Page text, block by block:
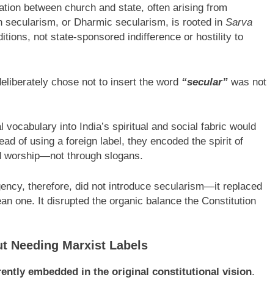
between church and state, often arising from
or Dharmic secularism, is rooted in Sarva
not state-sponsored indifference or hostility to
chose not to insert the word “secular” was not
into India’s spiritual and social fabric would
of using a foreign label, they encoded the spirit of
through slogans.
therefore, did not introduce secularism—it replaced
one. It disrupted the organic balance the Constitution
Needing Marxist Labels
embedded in the original constitutional vision.